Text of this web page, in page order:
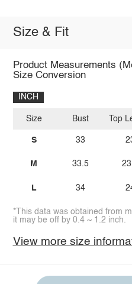
Size & Fit
Product Measurements
Size Conversion
INCH
Size
S
M
L
Bust
33
33.5
34
Top
*This data was obtained from
it may be off by 0.4 ~ 1.2 inch.
View more size